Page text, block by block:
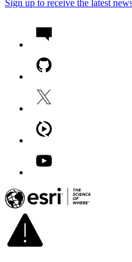
Sign up to receive the latest